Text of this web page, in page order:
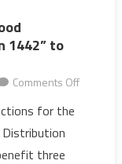
1442” to
Comments Offon
for the
three